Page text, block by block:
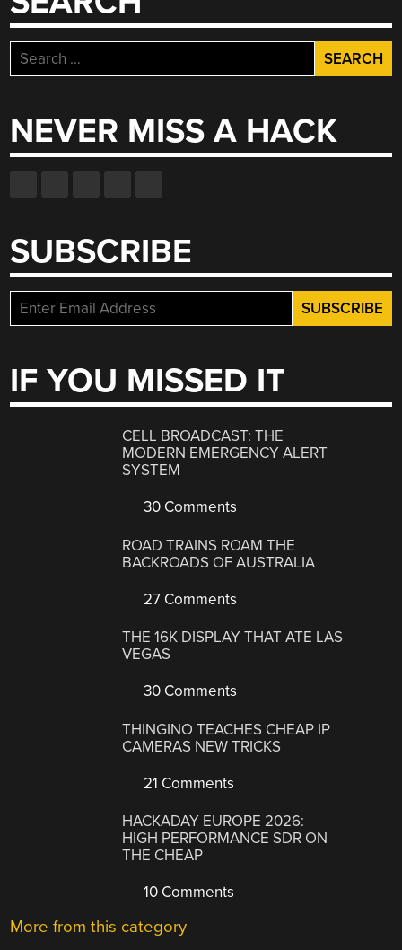
Search
for:
NEVER MISS A HACK
SUBSCRIBE
IF YOU MISSED IT
CELL BROADCAST: THE
MODERN EMERGENCY ALERT
SYSTEM
30 Comments
ROAD TRAINS ROAM THE
BACKROADS OF AUSTRALIA
27 Comments
THE 16K DISPLAY THAT ATE LAS
VEGAS
30 Comments
THINGINO TEACHES CHEAP IP
CAMERAS NEW TRICKS
21 Comments
HACKADAY EUROPE 2026:
HIGH PERFORMANCE SDR ON
THE CHEAP
10 Comments
More from this category